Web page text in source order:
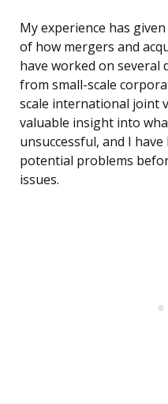
My experience has
of how mergers and
have worked on
from small-scale
scale international joint
valuable insight into
unsuccessful, and I
potential problems
issues.